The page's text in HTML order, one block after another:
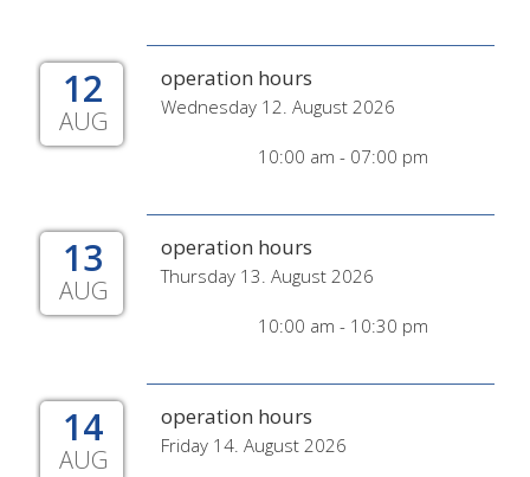
12
AUG
operation hours
Wednesday 12. August 2026
10:00 am - 07:00 pm
13
AUG
operation hours
Thursday 13. August 2026
10:00 am - 10:30 pm
14
AUG
operation hours
Friday 14. August 2026